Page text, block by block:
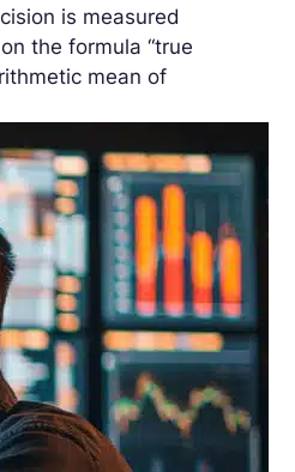
is measured
the formula “true
mean of